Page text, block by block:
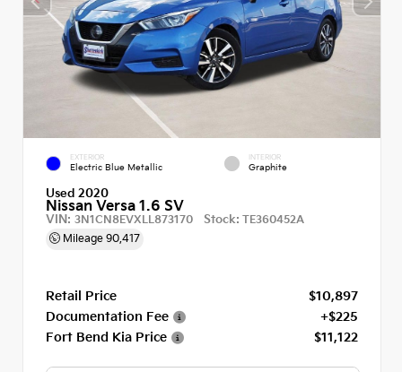
EXTERIOR
Electric Blue Metallic
INTERIOR
Graphite
Used 2020
Nissan Versa 1.6 SV
VIN: 3N1CN8EVXLL873170 Stock: TE360452A
Mileage 90,417
Retail Price
$10,897
Documentation Fee
+$225
Fort Bend Kia Price
$11,122